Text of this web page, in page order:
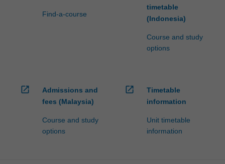
Find-a-course
timetable
(Indonesia)
Course and study
options
open_in_new
Admissions and
fees (Malaysia)
Course and study
options
open_in_new
Timetable
information
Unit timetable
information